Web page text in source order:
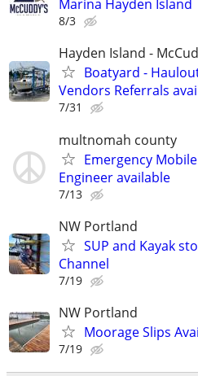
Marina Hayden Island
8/3
Hayden Island -
Boatyard -
Vendors Referrals
7/31
multnomah county
Emergency
Engineer available
7/13
NW Portland
SUP and Kayak
Channel
7/19
NW Portland
Moorage Slips
7/19